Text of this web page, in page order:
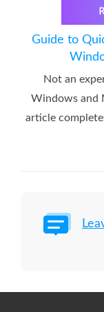
Guide to
Not an
Windows and
article